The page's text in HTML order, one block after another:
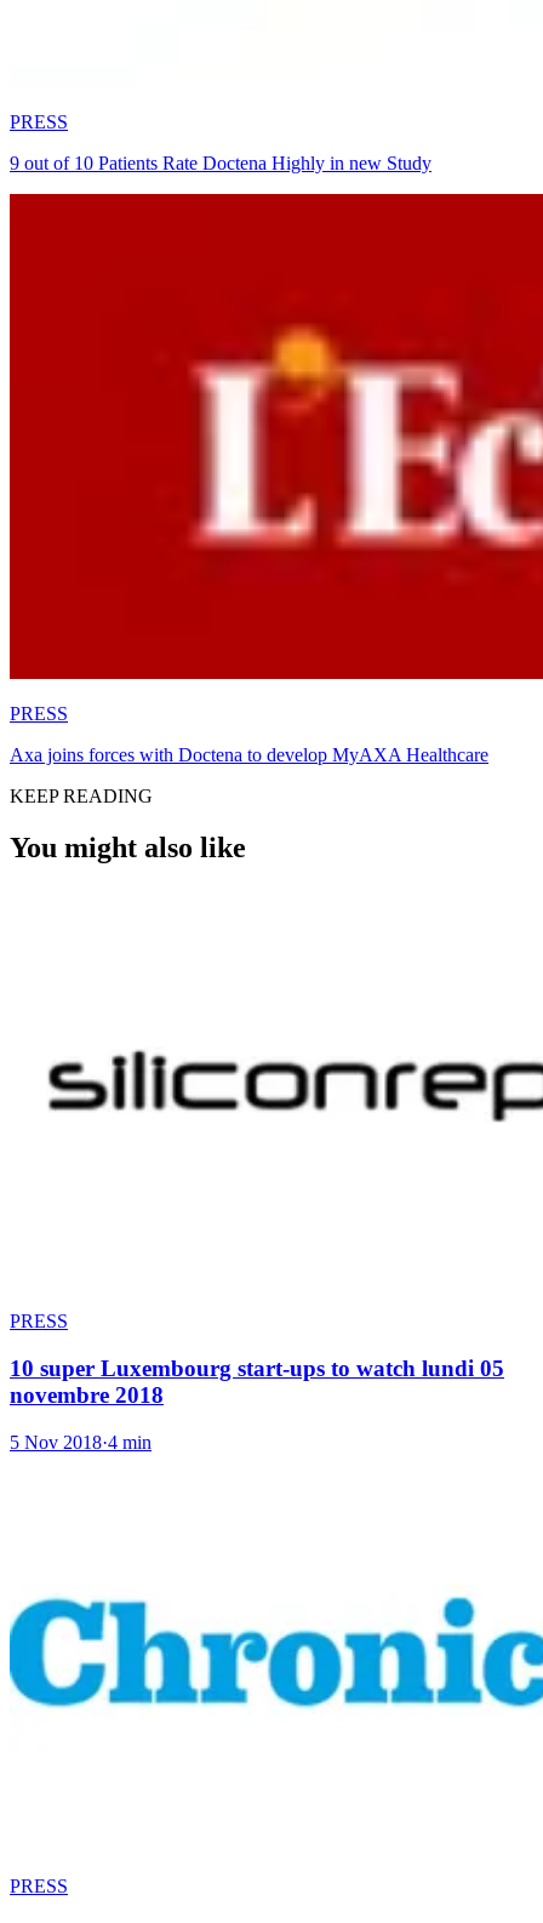
PRESS
9 out of 10 Patients Rate Doctena Highly in new Study
PRESS
Axa joins forces with Doctena to develop MyAXA Healthcare
KEEP READING
You might also like
PRESS
10 super Luxembourg start-ups to watch lundi 05
novembre 2018
5 Nov 2018·4 min
PRESS